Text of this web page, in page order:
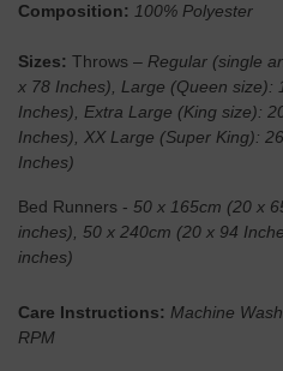
Composition: 100% Polyester
Sizes: Throws – Regular (single
x 78 Inches), Large (Queen size):
Inches), Extra Large (King size):
Inches), XX Large (Super King):
Inches)
Bed Runners - 50 x 165cm (20 x
inches), 50 x 240cm (20 x 94
inches)
Care Instructions: Machine
RPM